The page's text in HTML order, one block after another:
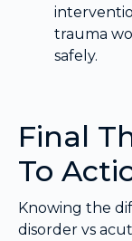
trauma
safely.
Final
To
Knowing the
disorder vs